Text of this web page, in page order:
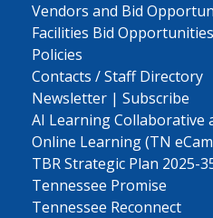
Vendors and Bid
Facilities Bid Opportunities
Policies
Contacts / Staff Directory
Newsletter | Subscribe
AI Learning Collaborative
Online Learning (TN
TBR Strategic Plan 2025-
Tennessee Promise
Tennessee Reconnect